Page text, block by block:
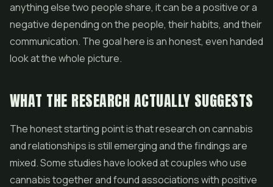
anything else two people share, it can be a positive or a
negative depending on the people, their habits, and their
communication. The goal here is an honest, even handed
look at the whole picture.
WHAT THE RESEARCH ACTUALLY SUGGESTS
The honest starting point is that research on cannabis
and relationships is still emerging and the findings are
mixed. Some studies have looked at couples who use
cannabis together and found associations with positive